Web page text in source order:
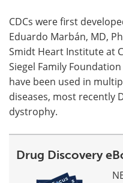
CDCs were first
Eduardo Marbán, MD,
Smidt Heart Institute at
Siegel Family
have been used in
diseases, most recently
dystrophy.
Drug Discovery